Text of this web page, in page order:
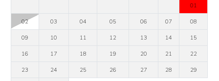
01
02 03 04 05 06 07 08
09 10 11 12 13 14 15
16 17 18 19 20 21 22
23 24 25 26 27 28 29